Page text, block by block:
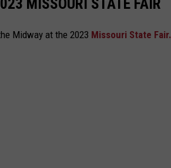
MISSOURI STATE FAIR
Midway at the 2023 Missouri State Fair.